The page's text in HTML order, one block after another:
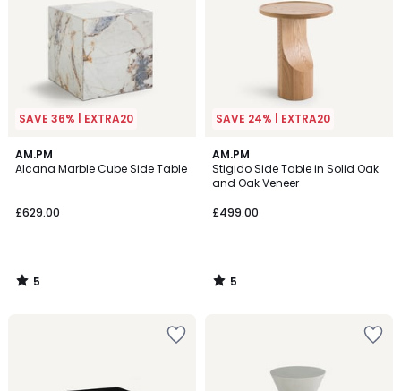
SAVE 36% | EXTRA20
AM.PM
Alcana Marble Cube Side Table
£629.00
5
/
5
/
SAVE 24% | EXTRA20
AM.PM
Stigido Side Table in Solid Oak
and Oak Veneer
£499.00
5
/
5
5
/